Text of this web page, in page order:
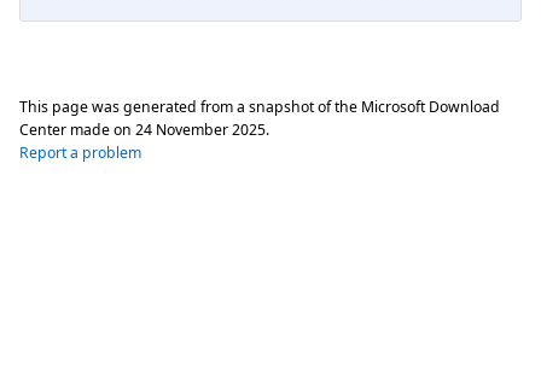
This page was generated from a snapshot of the Microsoft Download
Center made on 24 November 2025.
Report a problem